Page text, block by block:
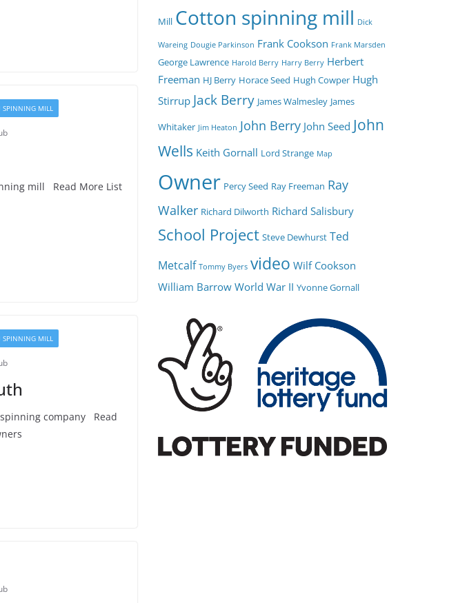
SPINNING MILL
mill Read More List
SPINNING MILL
company Read
Mill Cotton spinning mill Dick
Wareing Dougie Parkinson Frank Cookson Frank Marsden
George Lawrence Harold Berry Harry Berry Herbert
Freeman HJ Berry Horace Seed Hugh Cowper Hugh
Stirrup Jack Berry James Walmesley James
Whitaker Jim Heaton John Berry John Seed John
Wells Keith Gornall Lord Strange Map
Owner Percy Seed Ray Freeman Ray
Walker Richard Dilworth Richard Salisbury
School Project Steve Dewhurst Ted
Metcalf Tommy Byers video Wilf Cookson
William Barrow World War II Yvonne Gornall